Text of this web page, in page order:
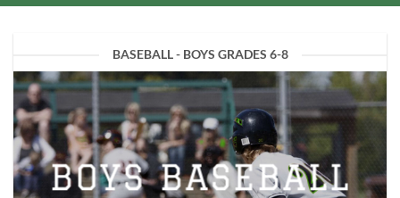
BASEBALL - BOYS GRADES 6-8
BOYS BASEBALL